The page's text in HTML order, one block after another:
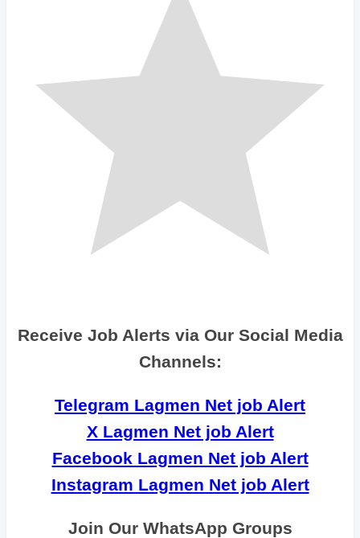
Receive Job Alerts via Our Social Media
Channels:
Telegram Lagmen Net job Alert
X Lagmen Net job Alert
Facebook Lagmen Net job Alert
Instagram Lagmen Net job Alert
Join Our WhatsApp Groups